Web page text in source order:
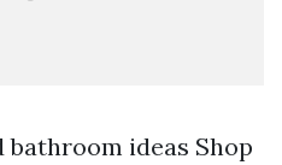
ideas Shop